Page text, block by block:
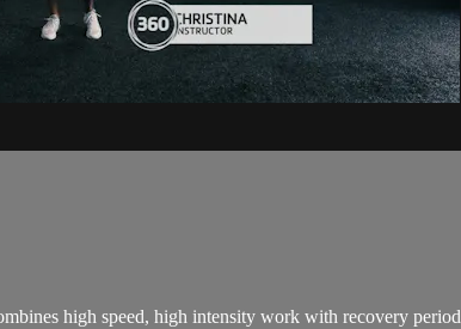
high speed, high intensity work with recovery